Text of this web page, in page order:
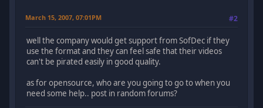
March 15, 2007, 07:01PM #2
well the company would get support from SofDec if they
use the format and they can feel safe that their videos
can't be pirated easily in good quality.
as for opensource, who are you going to go to when you
need some help.. post in random forums?